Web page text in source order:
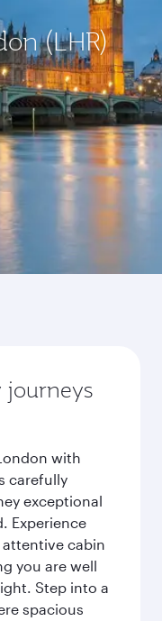
(LHR)
journeys
with
carefully
exceptional
Experience
cabin
you are well
Step into a
spacious